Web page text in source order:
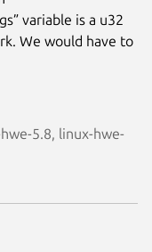
variable is a u32
We would have to
5.8, linux-hwe-